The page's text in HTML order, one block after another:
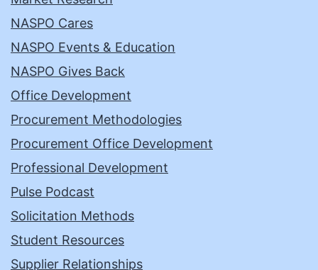
NASPO Cares
NASPO Events & Education
NASPO Gives Back
Office Development
Procurement Methodologies
Procurement Office Development
Professional Development
Pulse Podcast
Solicitation Methods
Student Resources
Supplier Relationships